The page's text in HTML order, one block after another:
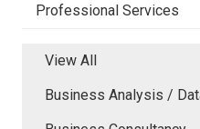
Professional Services
View All
Business Analysis /